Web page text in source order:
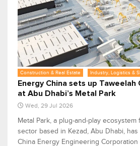
Construction & Real Estate Industry, Logistics &
Energy China sets up
at Abu Dhabi’s Metal Park
Wed, 29 Jul 2026
Metal Park, a plug-and-play ecosystem
sector based in Kezad, Abu Dhabi,
China Energy Engineering Corporation